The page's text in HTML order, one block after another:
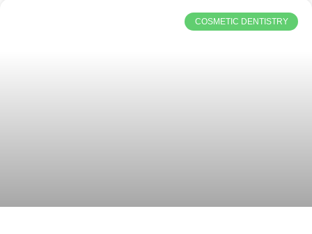
COSMETIC DENTISTRY